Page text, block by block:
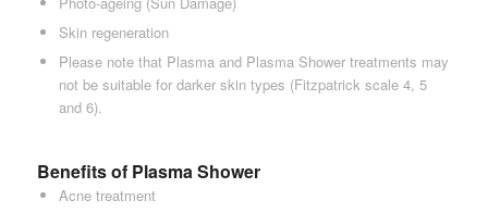
Skin regeneration
Please note that Plasma and Plasma Shower treatments may
not be suitable for darker skin types (Fitzpatrick scale 4, 5
and 6).
Benefits of Plasma Shower
Acne treatment